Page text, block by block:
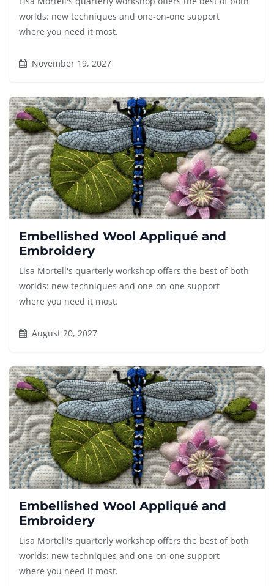
worlds: new techniques and one-on-one support
where you need it most.
November 19, 2027
Embellished Wool Appliqué and
Embroidery
Lisa Mortell's quarterly workshop offers the best of both
worlds: new techniques and one-on-one support
where you need it most.
August 20, 2027
Embellished Wool Appliqué and
Embroidery
Lisa Mortell's quarterly workshop offers the best of both
worlds: new techniques and one-on-one support
where you need it most.